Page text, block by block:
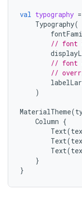
val typography =
Typography(
// font
// font
//
)
MaterialTheme(
Column {
Text(
Text(
Text(
}
}